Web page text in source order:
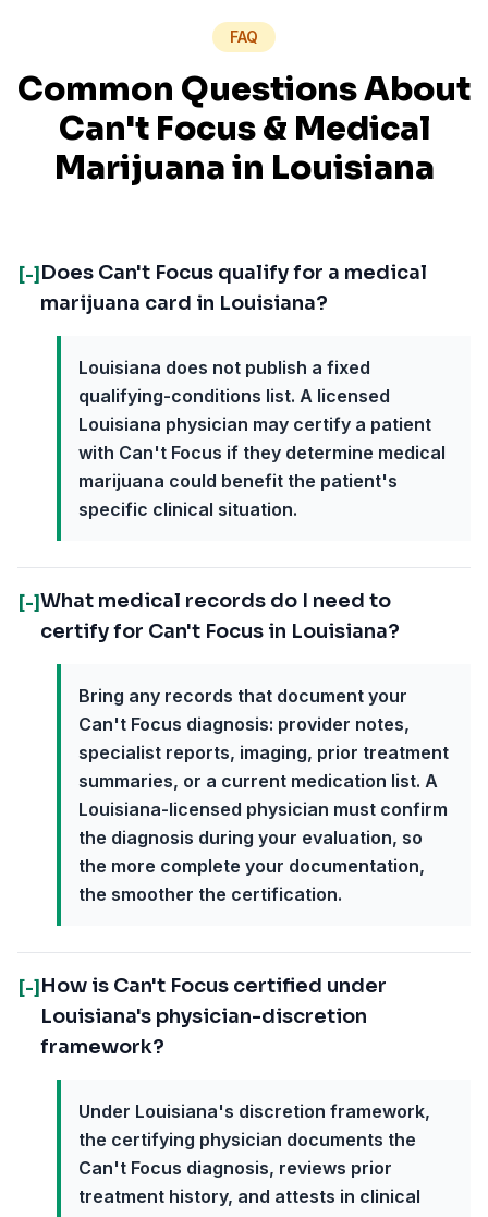
FAQ
Common Questions About
Can't Focus& Medical
Marijuana in Louisiana
[-] Does Can't Focus qualify for a medical
marijuana card in Louisiana?
Louisiana does not publish a fixed
qualifying-conditions list. A licensed
Louisiana physician may certify a patient
with Can't Focus if they determine medical
marijuana could benefit the patient's
specific clinical situation.
[-]What medical records do I need to
certify for Can't Focus in Louisiana?
Bring any records that document your
Can't Focus diagnosis: provider notes,
specialist reports, imaging, prior treatment
summaries, or a current medication list. A
Louisiana-licensed physician must confirm
the diagnosis during your evaluation, so
the more complete your documentation,
the smoother the certification.
[-] How is Can't Focus certified under
Louisiana's physician-discretion
framework?
Under Louisiana's discretion framework,
the certifying physician documents the
Can't Focus diagnosis, reviews prior
treatment history, and attests in clinical